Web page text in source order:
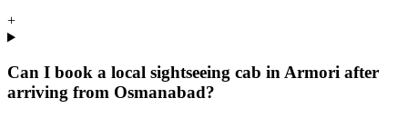
+
Can I book a local sightseeing cab in Armori after
arriving from Osmanabad?